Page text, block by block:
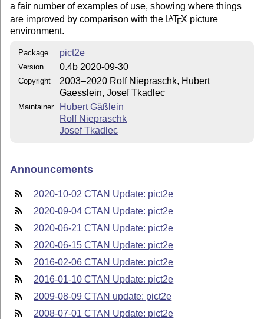
a fair number of examples of use, showing where things
are improved by comparison with the LATEX picture
environment.
Package pict2e
Version 0.4b 2020-09-30
Copyright
2003–2020 Rolf Niepraschk, Hubert
Gaesslein, Josef Tkadlec
Maintainer
Hubert Gäßlein
Rolf Niepraschk
Josef Tkadlec
Announcements
2020-10-02 CTAN Update: pict2e
2020-09-04 CTAN Update: pict2e
2020-06-21 CTAN Update: pict2e
2020-06-15 CTAN Update: pict2e
2016-02-06 CTAN Update: pict2e
2016-01-10 CTAN Update: pict2e
2009-08-09 CTAN update: pict2e
2008-07-01 CTAN Update: pict2e